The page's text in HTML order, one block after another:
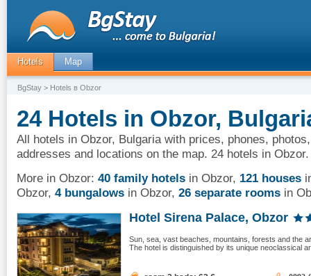
Hotels Map
BgStay > Hotels в Obzor
24 Hotels in Obzor,
All hotels in Obzor, Bulgaria with prices, phones,
addresses and locations on the map. 24 hotels in Obzor.
More in Obzor: 40 family hotels in Obzor, 121 houses
Obzor, 4 bungalows in Obzor, 26 separate rooms in
Hotel Sirena Palace, Obzor
Sun, sea, vast beaches, mountains, forests and the
The hotel is distinguished by its unique neoclassical